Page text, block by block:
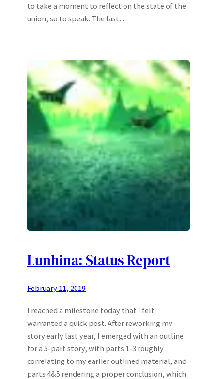
to take a moment to reflect on the state of the
union, so to speak. The last…
Lunhina: Status Report
February 11, 2019
I reached a milestone today that I felt
warranted a quick post. After reworking my
story early last year, I emerged with an outline
for a 5-part story, with parts 1-3 roughly
correlating to my earlier outlined material, and
parts 4&5 rendering a proper conclusion, which